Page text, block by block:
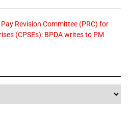
Revision Committee (PRC) for
(CPSEs): BPDA writes to PM